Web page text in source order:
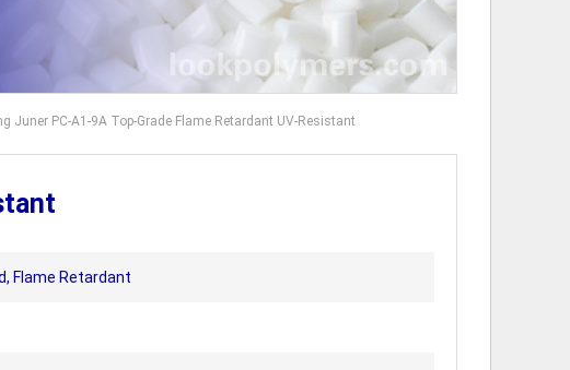
Juner PC-A1-9A Top-Grade Flame Retardant UV-Resistant
Flame Retardant